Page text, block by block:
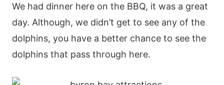
We had dinner here on the BBQ, it was a great
day. Although, we didn’t get to see any of the
dolphins, you have a better chance to see the
dolphins that pass through here.